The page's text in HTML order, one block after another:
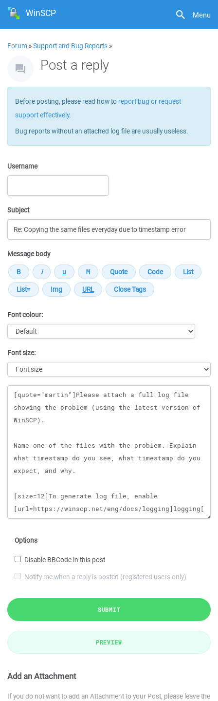
Menu
WinSCP
Forum »Support and Bug Reports »
Post a reply
Before posting, please read how to report bug or request
support effectively.
Bug reports without an attached log file are usually useless.
Username
Subject
Message body
Font colour:
Font size:
Message
Options
Disable BBCode in this post
Notify me when a reply is posted (registered users only)
SUBMIT
PREVIEW
Add an Attachment
If you do not want to add an Attachment to your Post, please leave the